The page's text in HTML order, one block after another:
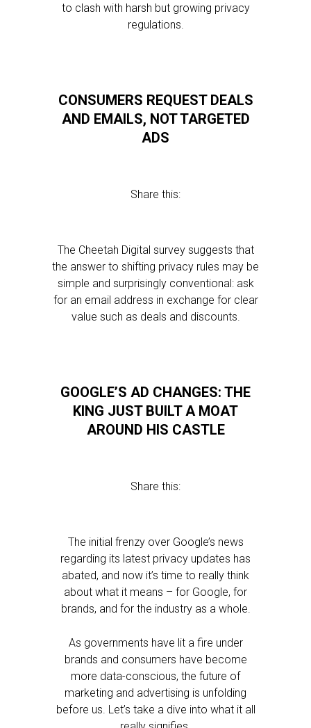
to clash with harsh but growing privacy
regulations.
CONSUMERS REQUEST DEALS
AND EMAILS, NOT TARGETED
ADS
Share this:
The Cheetah Digital survey suggests that
the answer to shifting privacy rules may be
simple and surprisingly conventional: ask
for an email address in exchange for clear
value such as deals and discounts.
GOOGLE’S AD CHANGES: THE
KING JUST BUILT A MOAT
AROUND HIS CASTLE
Share this:
The initial frenzy over Google’s news
regarding its latest privacy updates has
abated, and now it’s time to really think
about what it means – for Google, for
brands, and for the industry as a whole.
As governments have lit a fire under
brands and consumers have become
more data-conscious, the future of
marketing and advertising is unfolding
before us. Let’s take a dive into what it all